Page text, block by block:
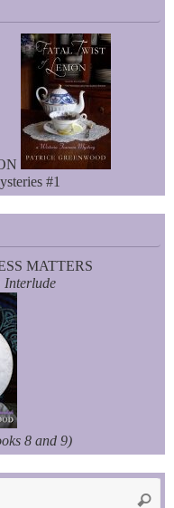
#1
MATTERS
Interlude
8 and 9)